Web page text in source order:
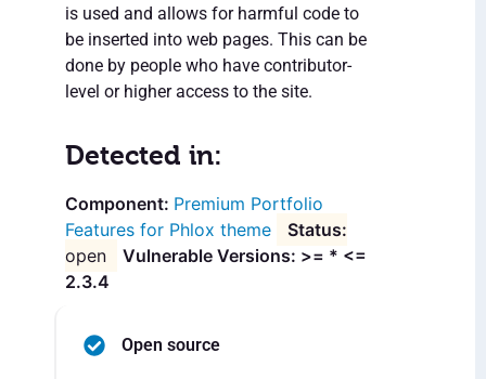
is used and allows for harmful code to
be inserted into web pages. This can be
done by people who have contributor-
level or higher access to the site.
Detected in:
Premium Portfolio
Features for Phlox theme
open
Vulnerable Versions: >= * <=
2.3.4
Open source